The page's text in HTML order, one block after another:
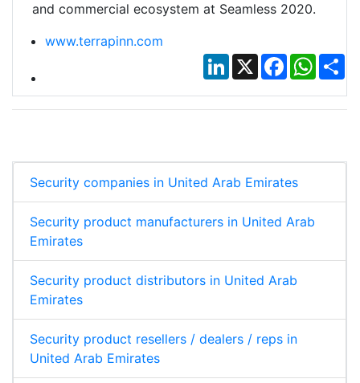
and commercial ecosystem at Seamless 2020.
www.terrapinn.com
LinkedIn
X Facebook
Security companies in United Arab Emirates
Security product manufacturers in United Arab
Emirates
Security product distributors in United Arab
Emirates
Security product resellers / dealers / reps in
United Arab Emirates